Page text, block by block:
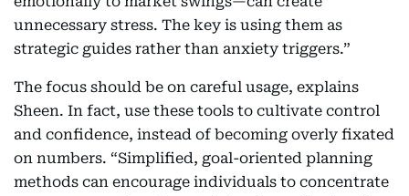
unnecessary stress. The key is using them as
strategic guides rather than anxiety triggers.”
The focus should be on careful usage, explains
Sheen. In fact, use these tools to cultivate control
and confidence, instead of becoming overly fixated
on numbers. “Simplified, goal-oriented planning
methods can encourage individuals to concentrate